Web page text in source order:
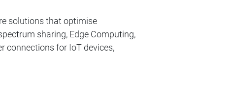
solutions that optimise
sharing, Edge Computing,
connections for IoT devices,